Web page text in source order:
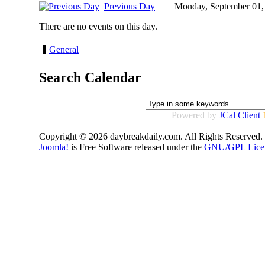
Previous Day
Monday, September
There are no events on this day.
General
Search Calendar
Powered by JCal Client
Copyright © 2026 daybreakdaily.com. All Rights Reserved.
Joomla! is Free Software released under the GNU/GPL